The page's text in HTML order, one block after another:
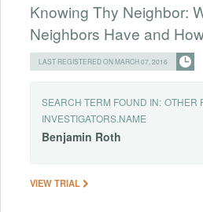
Knowing Thy Neighbor:
Neighbors Have and
LAST REGISTERED ON MARCH 07, 2016
SEARCH TERM FOUND IN: OTHER
INVESTIGATORS.NAME
Benjamin Roth
VIEW TRIAL